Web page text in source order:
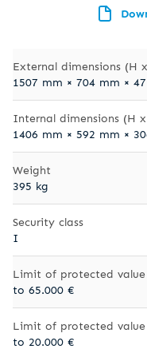
External dimensions (H
1507 mm × 704 mm ×
Internal dimensions (H
1406 mm × 592 mm ×
Weight
395 kg
Security class
I
Limit of protected value
to 65.000 €
Limit of protected
to 20.000 €